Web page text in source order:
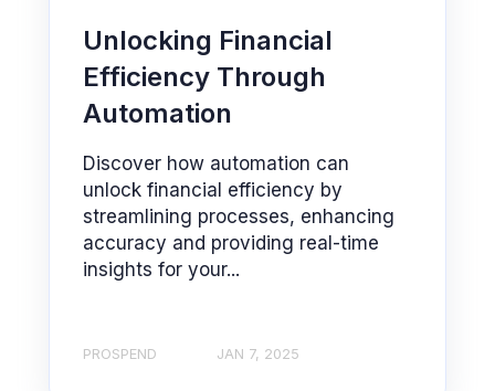
Unlocking Financial
Efficiency Through
Automation
Discover how automation can
unlock financial efficiency by
streamlining processes, enhancing
accuracy and providing real-time
insights for your...
PROSPEND JAN 7, 2025